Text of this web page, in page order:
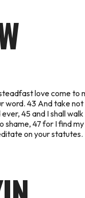
love come to
word. 43 And take
45 and I shall
shame, 47 for I find
on your statutes.